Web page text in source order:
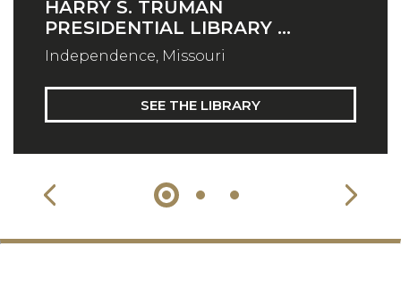
HARRY S. TRUMAN
PRESIDENTIAL LIBRARY ...
Independence, Missouri
SEE THE LIBRARY